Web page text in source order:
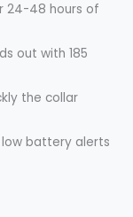
24-48 hours of
out with 185
the collar
battery alerts